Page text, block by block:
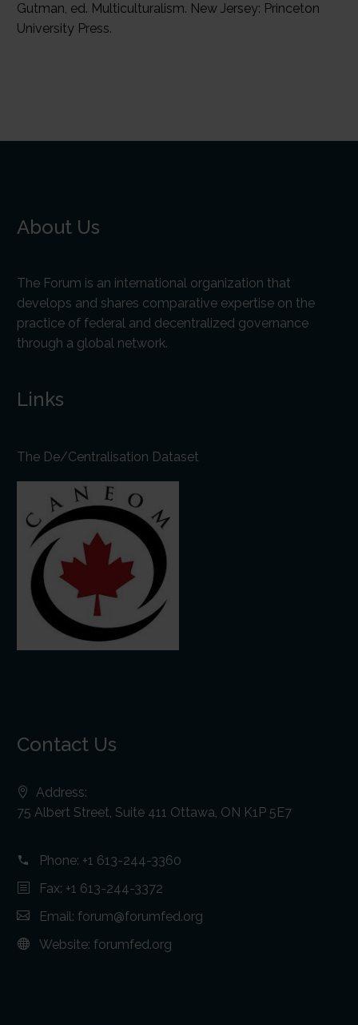
About Us
The Forum is an international organization that
develops and shares comparative expertise on the
practice of federal and decentralized governance
through a global network.
Links
The De/Centralisation Dataset
Contact Us
Address:
75 Albert Street, Suite 411 Ottawa, ON K1P 5E7
Phone: +1 613-244-3360
Fax: +1 613-244-3372
Email: forum@forumfed.org
Website: forumfed.org